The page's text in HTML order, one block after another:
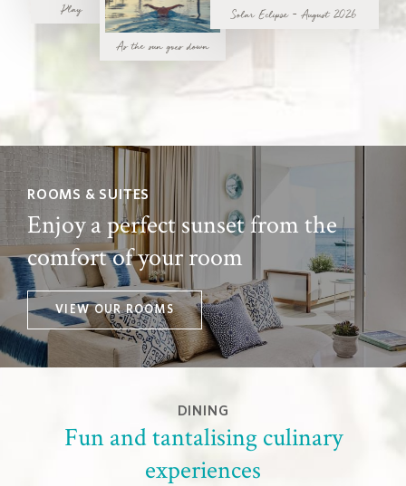
Solar Eclipse - August 2026
Play
As the sun goes down
ROOMS & SUITES
Enjoy a perfect sunset from the
comfort of your room
VIEW OUR ROOMS
DINING
Fun and tantalising culinary
experiences